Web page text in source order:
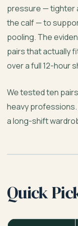
pressure — tighter
the calf — to
pooling. The
pairs that actually
over a full 12-hour
We tested ten
heavy professions.
a long-shift
Quick